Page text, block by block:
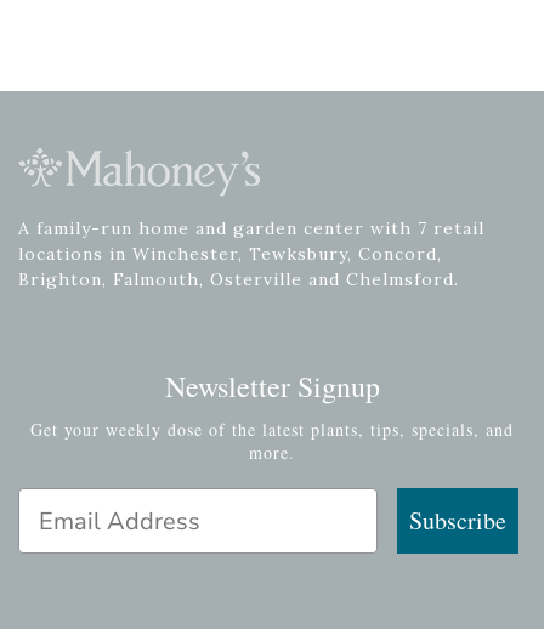
A family-run home and garden center with 7 retail
locations in Winchester, Tewksbury, Concord,
Brighton, Falmouth, Osterville and Chelmsford.
Newsletter Signup
Get your weekly dose of the latest plants, tips, specials, and
more.
Subscribe